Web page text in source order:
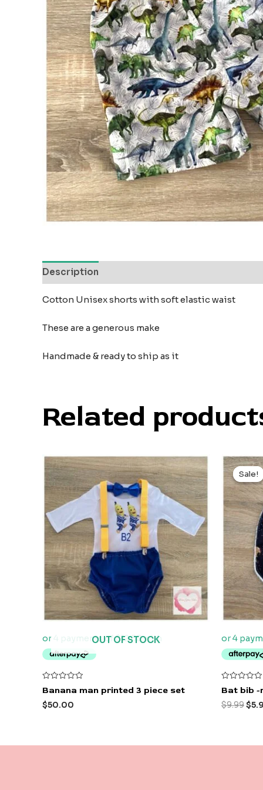
Description
Cotton Unisex shorts with soft elastic waist
These are a generous make
Handmade & ready to ship as it
Related
OUT OF STOCK
Rated
0
out
of
Banana man printed 3 piece set
$50.00
Sale!
Sale!
Rated
0
out
of
Bat bib -
$9.99$